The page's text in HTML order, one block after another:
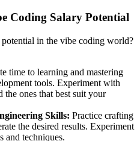
Coding Salary Potential
in the vibe coding world?
time to learning and mastering
tools. Experiment with
ones that best suit your
Skills: Practice crafting
the desired results. Experiment
and techniques.